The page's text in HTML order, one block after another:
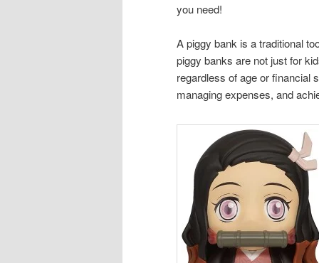
you need!
A piggy bank is a traditional
piggy banks are not just for
regardless of age or financial
managing expenses, and